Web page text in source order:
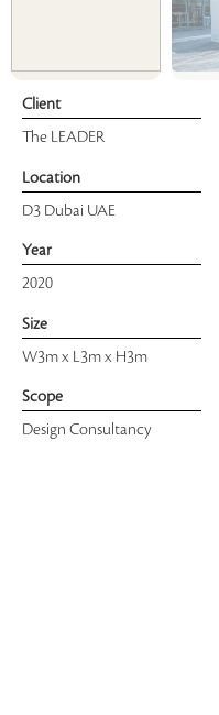
Client
The LEADER
Location
D3 Dubai UAE
Year
2020
Size
W3m x L3m x H3m
Scope
Design Consultancy